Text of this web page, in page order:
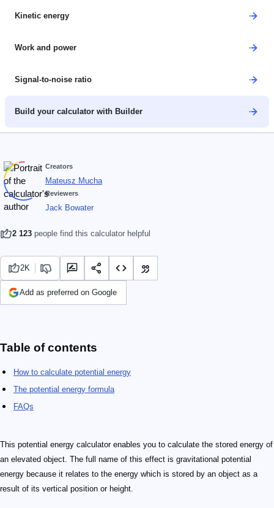
Kinetic energy
Work and power
Signal-to-noise ratio
Build your calculator with Builder
Creators
Mateusz Mucha
Reviewers
Jack Bowater
2 123 people find this calculator helpful
2K
Add as preferred on Google
Table of contents
How to calculate potential energy
The potential energy formula
FAQs
This potential energy calculator enables you to calculate the stored energy of
an elevated object. The full name of this effect is gravitational potential
energy because it relates to the energy which is stored by an object as a
result of its vertical position or height.